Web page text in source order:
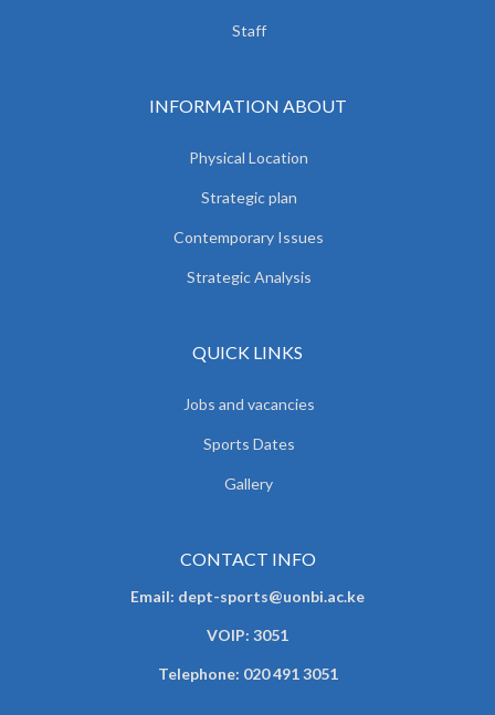
Staff
INFORMATION ABOUT
Physical Location
Strategic plan
Contemporary Issues
Strategic Analysis
QUICK LINKS
Jobs and vacancies
Sports Dates
Gallery
CONTACT INFO
Email: dept-sports@uonbi.ac.ke
VOIP: 3051
Telephone: 020 491 3051